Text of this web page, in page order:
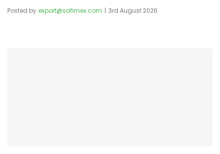
Posted by export@safimex.com 3rd August 2026